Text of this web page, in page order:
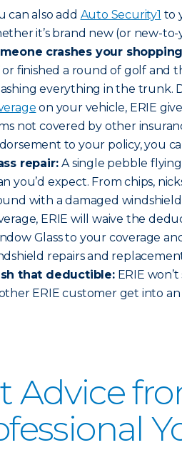
can also add Auto Security1 to
it’s brand new (or new-to-
crashes your
or finished a round of golf and
everything in the trunk.
on your vehicle, ERIE
not covered by other
to your policy, you
repair:A single pebble
you’d expect. From chips,
with a damaged
ERIE will waive the
Glass to your coverage
repairs and
that deductible:ERIE
ERIE customer get into an
Advice